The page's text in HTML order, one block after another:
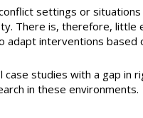
settings or situations
There is, therefore, little
adapt interventions based
studies with a gap in
in these environments.